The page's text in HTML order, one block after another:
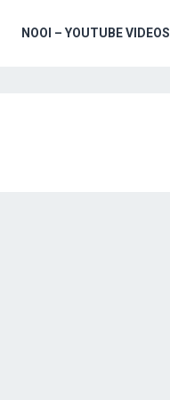
NOOI – YOUTUBE VIDEOS